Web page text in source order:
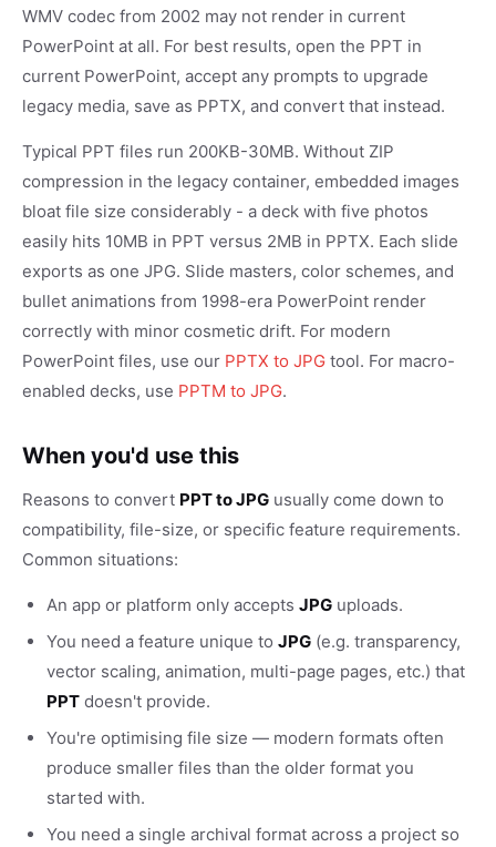
WMV codec from 2002 may not render in current
PowerPoint at all. For best results, open the PPT in
current PowerPoint, accept any prompts to upgrade
legacy media, save as PPTX, and convert that instead.
Typical PPT files run 200KB-30MB. Without ZIP
compression in the legacy container, embedded images
bloat file size considerably - a deck with five photos
easily hits 10MB in PPT versus 2MB in PPTX. Each slide
exports as one JPG. Slide masters, color schemes, and
bullet animations from 1998-era PowerPoint render
correctly with minor cosmetic drift. For modern
PowerPoint files, use our PPTX to JPG tool. For macro-
enabled decks, use PPTM to JPG.
When you'd use this
Reasons to convert PPT to JPG usually come down to
compatibility, file-size, or specific feature requirements.
Common situations:
An app or platform only accepts JPG uploads.
You need a feature unique to JPG (e.g. transparency,
vector scaling, animation, multi-page pages, etc.) that
PPT doesn't provide.
You're optimising file size — modern formats often
produce smaller files than the older format you
started with.
You need a single archival format across a project so